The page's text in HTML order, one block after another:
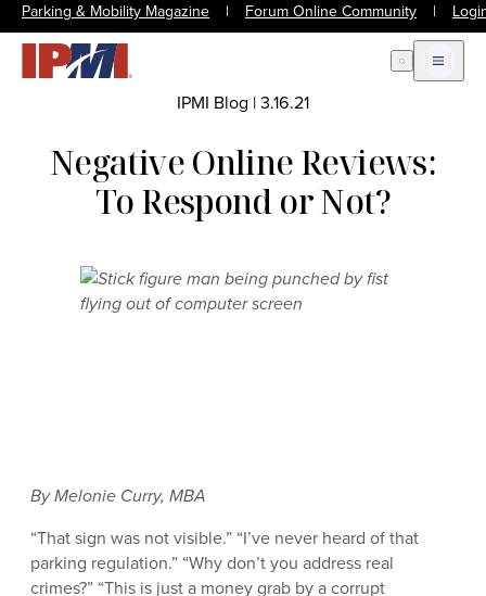
Parking & Mobility Magazine | Forum Online Community |
Open Search
Open
IPMI Blog |3.16.21
Negative Online Reviews:
To Respond or Not?
By Melonie Curry, MBA
“That sign was not visible.” “I’ve never heard of that
parking regulation.” “Why don’t you address real
crimes?” “This is just a money grab by a corrupt